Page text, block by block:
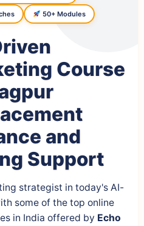
50+ Modules
Course
and
Support
strategist in today's AI-
some of the top online
in India offered by Echo